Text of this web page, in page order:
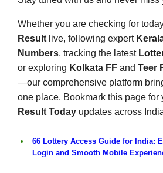
Whether you are checking for
Result live, following expert
Numbers, tracking the latest
or exploring Kolkata FF and Teer
—our comprehensive platform
one place. Bookmark this page for
Result Today updates across
66 Lottery Access Guide for India:
Login and Smooth Mobile